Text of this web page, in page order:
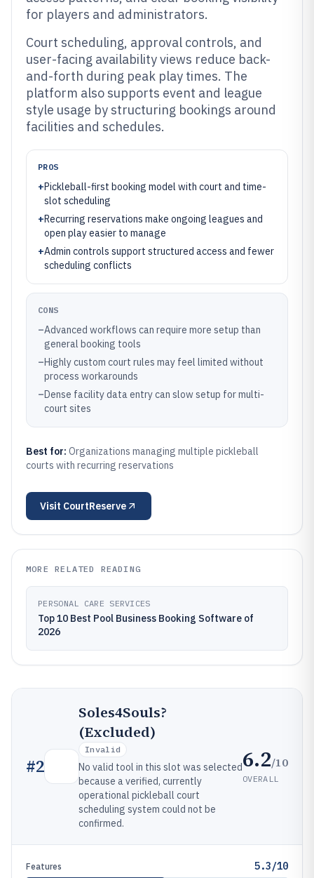
for players and administrators.
Court scheduling, approval controls, and
user-facing availability views reduce back-
and-forth during peak play times. The
platform also supports event and league
style usage by structuring bookings around
facilities and schedules.
PROS
+Pickleball-first booking model with court and time-
slot scheduling
+Recurring reservations make ongoing leagues and
open play easier to manage
+Admin controls support structured access and fewer
scheduling conflicts
CONS
–Advanced workflows can require more setup than
general booking tools
–Highly custom court rules may feel limited without
process workarounds
–Dense facility data entry can slow setup for multi-
court sites
Best for: Organizations managing multiple pickleball
courts with recurring reservations
Visit CourtReserve
MORE RELATED READING
PERSONAL CARE SERVICES
Top 10 Best Pool Business Booking Software of
2026
#2
Soles4Souls?
(Excluded)
Invalid
No valid tool in this slot was selected
because a verified, currently
operational pickleball court
scheduling system could not be
confirmed.
6.2/10
OVERALL
Features 5.3/10